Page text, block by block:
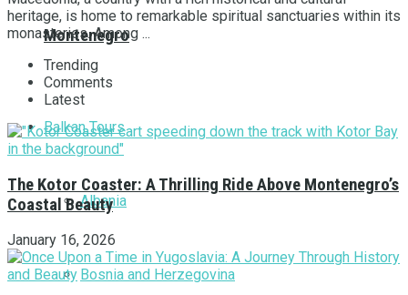
Montenegro
Balkan Tours
Albania
Bosnia and Herzegovina
heritage, is home to remarkable spiritual sanctuaries within its
monasteries. Among ...
Trending
Comments
Latest
The Kotor Coaster: A Thrilling Ride Above Montenegro’s
Coastal Beauty
January 16, 2026